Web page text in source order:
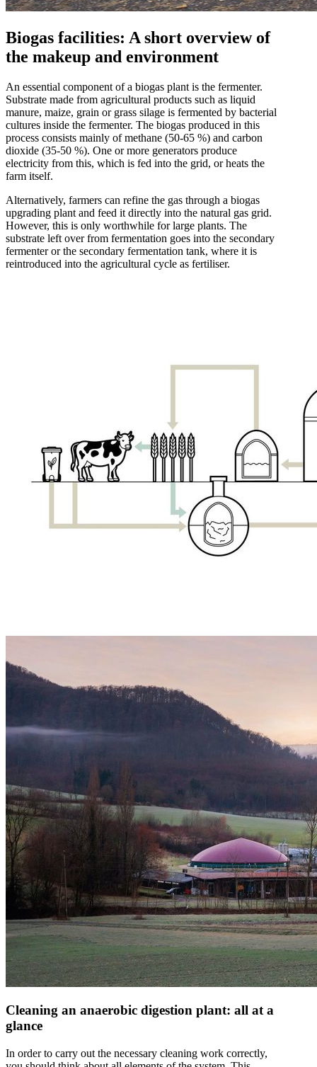
Biogas facilities: A short overview of
the makeup and environment
An essential component of a biogas plant is the fermenter.
Substrate made from agricultural products such as liquid
manure, maize, grain or grass silage is fermented by bacterial
cultures inside the fermenter. The biogas produced in this
process consists mainly of methane (50-65 %) and carbon
dioxide (35-50 %). One or more generators produce
electricity from this, which is fed into the grid, or heats the
farm itself.
Alternatively, farmers can refine the gas through a biogas
upgrading plant and feed it directly into the natural gas grid.
However, this is only worthwhile for large plants. The
substrate left over from fermentation goes into the secondary
fermenter or the secondary fermentation tank, where it is
reintroduced into the agricultural cycle as fertiliser.
Cleaning an anaerobic digestion plant: all at a
glance
In order to carry out the necessary cleaning work correctly,